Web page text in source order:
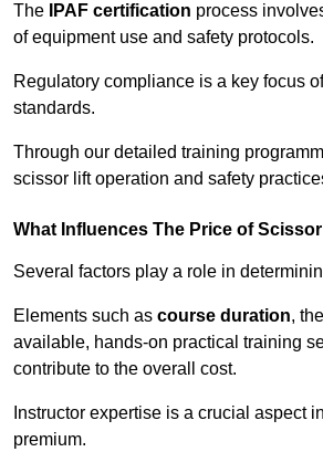
The IPAF certification process
of equipment use and safety protocols.
Regulatory compliance is a key focus
standards.
Through our detailed training
scissor lift operation and safety
What Influences The Price of
Several factors play a role in
Elements such as course duration,
available, hands-on practical training
contribute to the overall cost.
Instructor expertise is a crucial aspect
premium.